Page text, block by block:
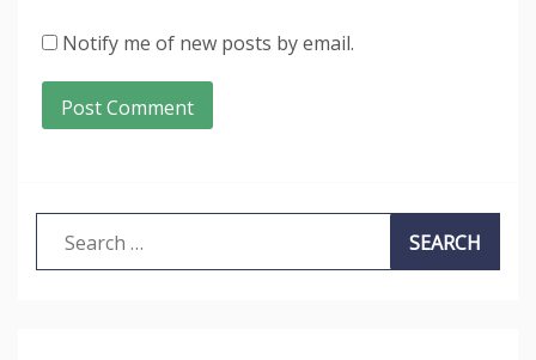
Notify me of new posts by email.
Search
for: